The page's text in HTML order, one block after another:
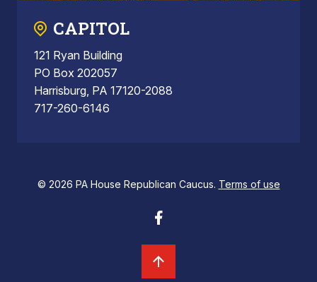
CAPITOL
121 Ryan Building
PO Box 202057
Harrisburg, PA 17120-2088
717-260-6146
© 2026 PA House Republican Caucus. Terms of use